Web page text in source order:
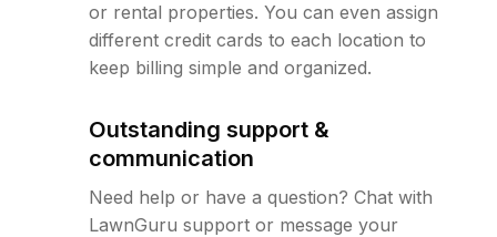
or rental properties. You can even assign
different credit cards to each location to
keep billing simple and organized.
Outstanding support &
communication
Need help or have a question? Chat with
LawnGuru support or message your